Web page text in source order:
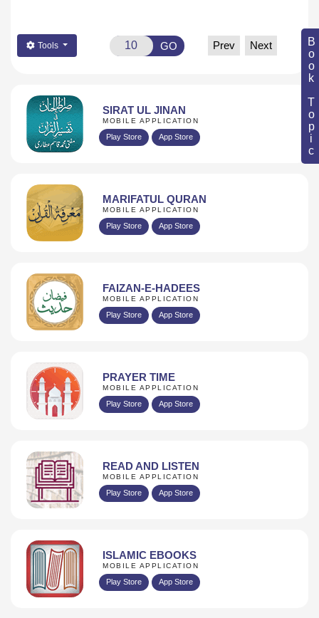
Book Topic
Tools GO Prev Next
SIRAT UL JINAN
MOBILE APPLICATION
Play Store App Store
MARIFATUL QURAN
MOBILE APPLICATION
Play Store App Store
FAIZAN-E-HADEES
MOBILE APPLICATION
Play Store App Store
PRAYER TIME
MOBILE APPLICATION
Play Store App Store
READ AND LISTEN
MOBILE APPLICATION
Play Store App Store
ISLAMIC EBOOKS
MOBILE APPLICATION
Play Store App Store